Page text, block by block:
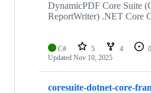
DynamicPDF Core Suite
ReportWriter) .NET Core
C# 5 4 0
Updated Nov 10, 2025
coresuite-dotnet-core-